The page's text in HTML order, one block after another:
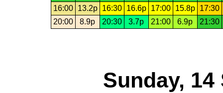
16:00
13.2p 16:30 16.6p 17:00 15.8p
17:30
20:00
8.9p 20:30 3.7p 21:00 6.9p 21:30
Sunday, 14